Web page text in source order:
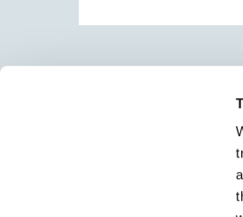
Select brings together
talent, we also provide